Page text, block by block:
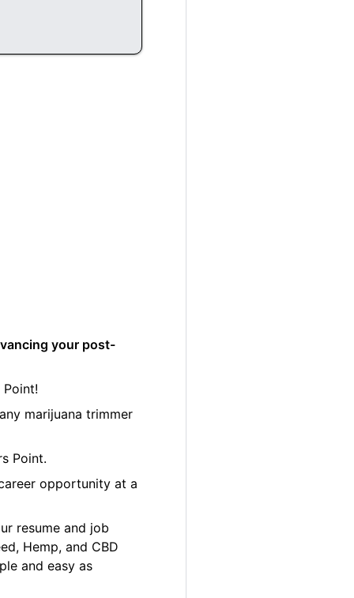
your post-
marijuana trimmer
Point.
opportunity at a
resume and job
Hemp, and CBD
and easy as